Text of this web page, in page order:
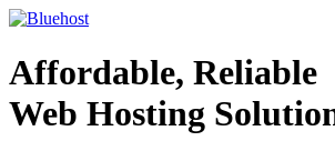
Affordable, Reliable
Web Hosting